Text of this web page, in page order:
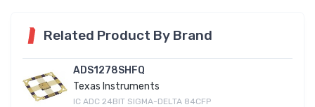
Related Product By Brand
ADS1278SHFQ
Texas Instruments
IC ADC 24BIT SIGMA-DELTA 84CFP